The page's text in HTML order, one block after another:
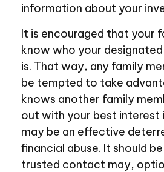
information about your
It is encouraged that your
know who your
is. That way, any family
be tempted to take
knows another family
out with your best interest
may be an effective
financial abuse. It should
trusted contact may,